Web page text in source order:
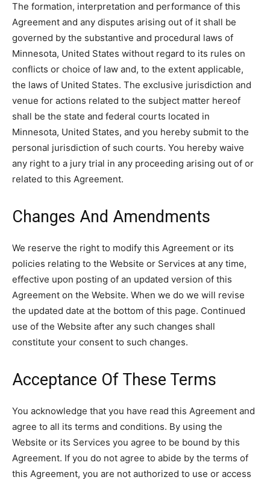
The formation, interpretation and performance of this
Agreement and any disputes arising out of it shall be
governed by the substantive and procedural laws of
Minnesota, United States without regard to its rules on
conflicts or choice of law and, to the extent applicable,
the laws of United States. The exclusive jurisdiction and
venue for actions related to the subject matter hereof
shall be the state and federal courts located in
Minnesota, United States, and you hereby submit to the
personal jurisdiction of such courts. You hereby waive
any right to a jury trial in any proceeding arising out of or
related to this Agreement.
Changes And Amendments
We reserve the right to modify this Agreement or its
policies relating to the Website or Services at any time,
effective upon posting of an updated version of this
Agreement on the Website. When we do we will revise
the updated date at the bottom of this page. Continued
use of the Website after any such changes shall
constitute your consent to such changes.
Acceptance Of These Terms
You acknowledge that you have read this Agreement and
agree to all its terms and conditions. By using the
Website or its Services you agree to be bound by this
Agreement. If you do not agree to abide by the terms of
this Agreement, you are not authorized to use or access